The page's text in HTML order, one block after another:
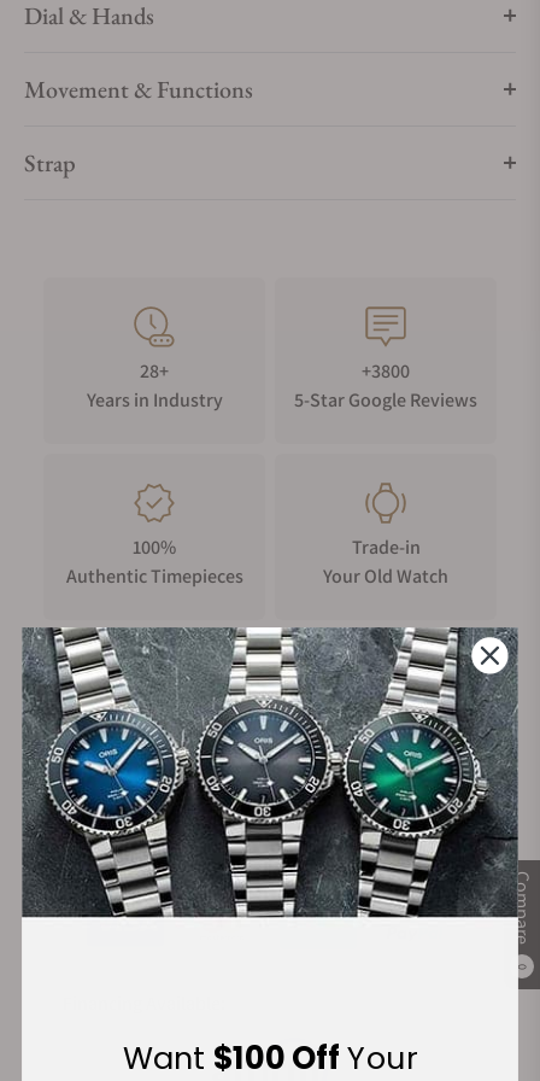
Compare
0
Dial & Hands
Movement & Functions
Strap
28+
Years in Industry
+3800
5-Star Google Reviews
100%
Authentic Timepieces
Trade-in
Your Old Watch
FREE Shipping
on Orders over $1,000
Manufacturer's
Warranty
Secure Payment:
Want $100 OffYour